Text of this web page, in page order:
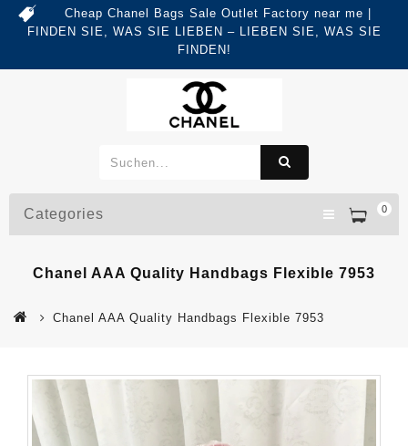
Cheap Chanel Bags Sale Outlet Factory near me |
FINDEN SIE, WAS SIE LIEBEN – LIEBEN SIE, WAS SIE
FINDEN!
0
Categories
Chanel AAA Quality Handbags Flexible 7953
Chanel AAA Quality Handbags Flexible 7953